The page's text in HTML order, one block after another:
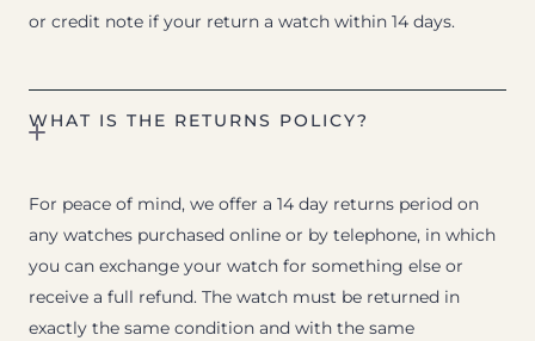
or credit note if your return a watch within 14 days.
WHAT IS THE RETURNS POLICY?
For peace of mind, we offer a 14 day returns period on
any watches purchased online or by telephone, in which
you can exchange your watch for something else or
receive a full refund. The watch must be returned in
exactly the same condition and with the same